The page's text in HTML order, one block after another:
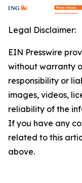
Legal Disclaimer:
EIN Presswire
without warranty
responsibility or
images, videos,
reliability of the
If you have any
related to this
above.